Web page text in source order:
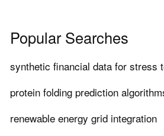
Popular Searches
synthetic financial data for stress
protein folding prediction
renewable energy grid integration